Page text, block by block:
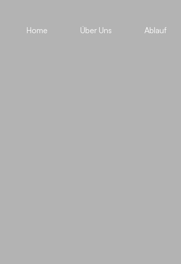
Home Über Uns Ablauf